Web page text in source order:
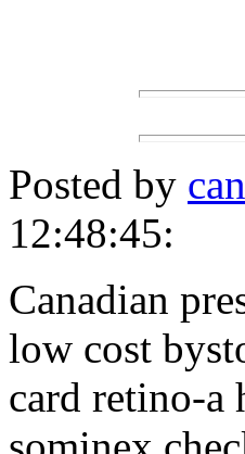
Posted by
12:48:45:
Canadian
low cost
card retino-a